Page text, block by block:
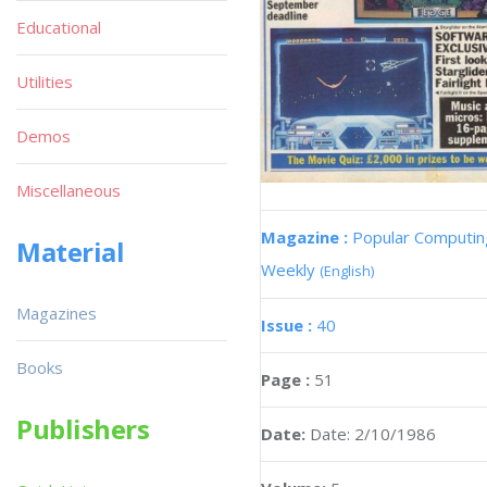
Magazine : Popular
Weekly (English)
Issue : 40
Page : 51
Date: Date: 2/10/1986
Educational
Utilities
Demos
Miscellaneous
Material
Magazines
Books
Publishers